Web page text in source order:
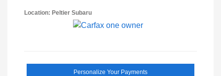
Location: Peltier Subaru
Personalize Your Payments